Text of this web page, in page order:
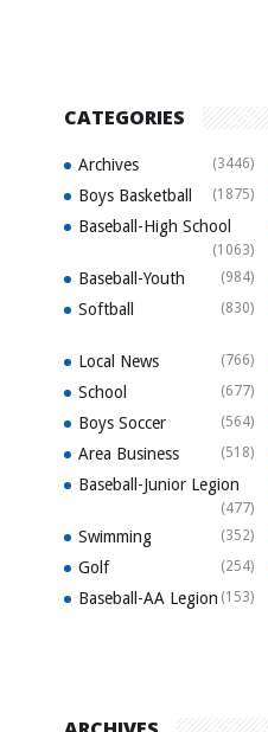
CATEGORIES
Archives (3446)
Boys Basketball (1875)
Baseball-High School
(1063)
Baseball-Youth (984)
Softball (830)
Local News (766)
School (677)
Boys Soccer (564)
Area Business (518)
Baseball-Junior Legion
(477)
Swimming (352)
Golf (254)
Baseball-AA Legion (153)